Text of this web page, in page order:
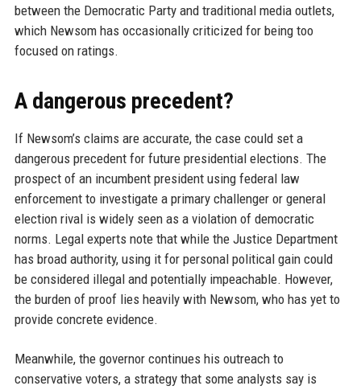
between the Democratic Party and traditional media outlets,
which Newsom has occasionally criticized for being too
focused on ratings.
A dangerous precedent?
If Newsom’s claims are accurate, the case could set a
dangerous precedent for future presidential elections. The
prospect of an incumbent president using federal law
enforcement to investigate a primary challenger or general
election rival is widely seen as a violation of democratic
norms. Legal experts note that while the Justice Department
has broad authority, using it for personal political gain could
be considered illegal and potentially impeachable. However,
the burden of proof lies heavily with Newsom, who has yet to
provide concrete evidence.
Meanwhile, the governor continues his outreach to
conservative voters, a strategy that some analysts say is